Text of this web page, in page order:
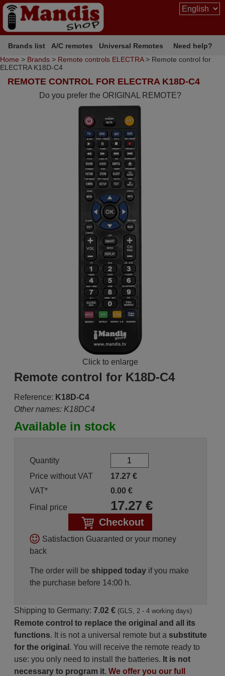
Brands list A/C remotes Universal Remotes
Need help?
Home > Brands > Remote controls ELECTRA> Remote control for
ELECTRA K18D-C4
REMOTE CONTROL FOR ELECTRA K18D-C4
Do you prefer the ORIGINAL REMOTE?
Click to enlarge
Remote control for K18D-C4
Reference: K18D-C4
Other names: K18DC4
Available in stock
Quantity
Price without VAT
17.27 €
VAT*
0.00 €
Final price
17.27€
Checkout
Satisfaction Guaranted or your money
back
The order will be shipped todayif you make
the purchase before 14:00 h.
Shipping to Germany: 7.02 € (GLS, 2 - 4 working days)
Remote control to replace the original and all its
functions. It is not a universal remote but a substitute
for the original . You will receive the remote ready to
use: you only need to install the batteries. It is not
necessary to program it. We offer you our full